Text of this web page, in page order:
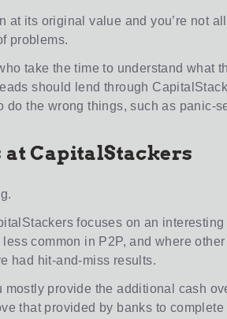
at its original value and you’re not
problems.
take the time to understand what
should lend through
do the wrong things, such as panic-
CapitalStackers
focuses on an interesting
common in P2P, and where
had hit-and-miss results.
mostly provide the additional cash
that provided by banks to complete